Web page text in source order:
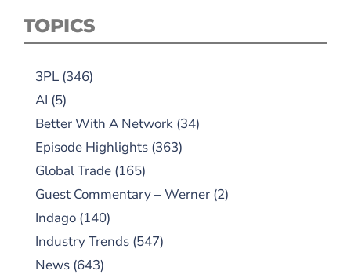
TOPICS
3PL (346)
AI (5)
Better With A Network (34)
Episode Highlights (363)
Global Trade (165)
Guest Commentary – Werner (2)
Indago (140)
Industry Trends (547)
News (643)